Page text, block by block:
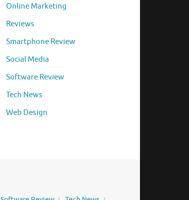
Online Marketing
Reviews
Smartphone Review
Social Media
Software Review
Tech News
Web Design